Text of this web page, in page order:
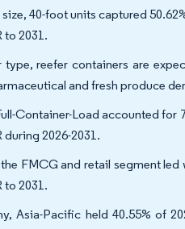
40-foot units captured
to 2031.
type, reefer containers are
and fresh produce
Container-Load accounted for
during 2026-2031.
the FMCG and retail segment
to 2031.
Asia-Pacific held 40.55% of